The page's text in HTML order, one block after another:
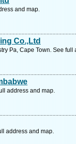
and map.
Co.,Ltd
Pa, Cape Town. See full
address and map.
address and map.